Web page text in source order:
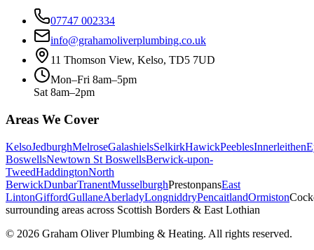
07747 002334
info@grahamoliverplumbing.co.uk
11 Thomson View, Kelso, TD5 7UD
Mon–Fri 8am–5pm
Sat 8am–2pm
Areas We Cover
KelsoJedburghMelroseGalashielsSelkirkHawickPeeblesInnerleithen
BoswellsNewtown St BoswellsBerwick-upon-
TweedHaddingtonNorth
BerwickDunbarTranentMusselburghPrestonpansEast
LintonGiffordGullaneAberladyLongniddryPencaitlandOrmiston
surrounding areas across Scottish Borders & East Lothian
© 2026 Graham Oliver Plumbing & Heating. All rights reserved.